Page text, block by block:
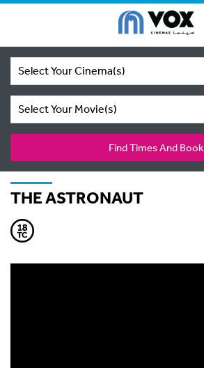
Select Your Cinema(s)
Select Your Movie(s)
Find Times And Book
THE ASTRONAUT